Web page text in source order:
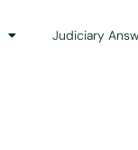
Judiciary